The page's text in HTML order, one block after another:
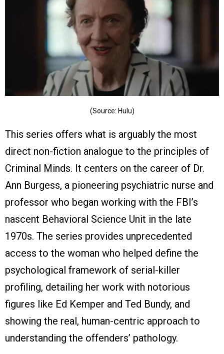
(Source: Hulu)
This series offers what is arguably the most
direct non-fiction analogue to the principles of
Criminal Minds. It centers on the career of Dr.
Ann Burgess, a pioneering psychiatric nurse and
professor who began working with the FBI’s
nascent Behavioral Science Unit in the late
1970s. The series provides unprecedented
access to the woman who helped define the
psychological framework of serial-killer
profiling, detailing her work with notorious
figures like Ed Kemper and Ted Bundy, and
showing the real, human-centric approach to
understanding the offenders’ pathology.